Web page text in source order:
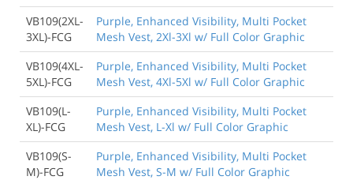
VB109(2XL-
3XL)-FCG
Purple, Enhanced Visibility, Multi Pocket
Mesh Vest, 2Xl-3Xl w/ Full Color Graphic
VB109(4XL-
5XL)-FCG
Purple, Enhanced Visibility, Multi Pocket
Mesh Vest, 4Xl-5Xl w/ Full Color Graphic
VB109(L-
XL)-FCG
Purple, Enhanced Visibility, Multi Pocket
Mesh Vest, L-Xl w/ Full Color Graphic
VB109(S-
M)-FCG
Purple, Enhanced Visibility, Multi Pocket
Mesh Vest, S-M w/ Full Color Graphic